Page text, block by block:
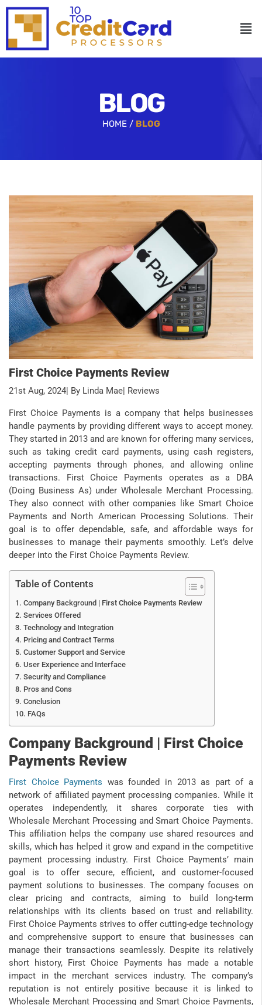
BLOG
HOME / BLOG
First Choice Payments Review
21st Aug, 2024| By Linda Mae| Reviews
First Choice Payments is a company that helps businesses
handle payments by providing different ways to accept money.
They started in 2013 and are known for offering many services,
such as taking credit card payments, using cash registers,
accepting payments through phones, and allowing online
transactions. First Choice Payments operates as a DBA
(Doing Business As) under Wholesale Merchant Processing.
They also connect with other companies like Smart Choice
Payments and North American Processing Solutions. Their
goal is to offer dependable, safe, and affordable ways for
businesses to manage their payments smoothly. Let’s delve
deeper into the First Choice Payments Review.
Table of Contents
Company Background | First Choice Payments Review
Services Offered
Technology and Integration
Pricing and Contract Terms
Customer Support and Service
User Experience and Interface
Security and Compliance
Pros and Cons
Conclusion
FAQs
Company Background | First Choice
Payments Review
First Choice Payments was founded in 2013 as part of a
network of affiliated payment processing companies. While it
operates independently, it shares corporate ties with
Wholesale Merchant Processing and Smart Choice Payments.
This affiliation helps the company use shared resources and
skills, which has helped it grow and expand in the competitive
payment processing industry. First Choice Payments’ main
goal is to offer secure, efficient, and customer-focused
payment solutions to businesses. The company focuses on
clear pricing and contracts, aiming to build long-term
relationships with its clients based on trust and reliability.
First Choice Payments strives to offer cutting-edge technology
and comprehensive support to ensure that businesses can
manage their transactions seamlessly. Despite its relatively
short history, First Choice Payments has made a notable
impact in the merchant services industry. The company’s
reputation is not entirely positive because it is linked to
Wholesale Merchant Processing and Smart Choice Payments,